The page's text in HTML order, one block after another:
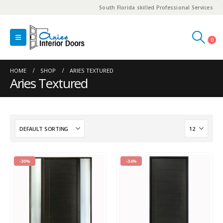
South Florida skilled Professional Services
0
HOME SHOP ARIES TEXTURED
Aries Textured
-30% -34%